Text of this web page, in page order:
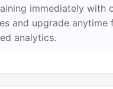
immediately with
and upgrade anytime
analytics.